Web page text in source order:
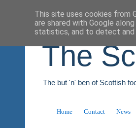
The
The but 'n' ben of Scottish
Home Contact News
This site uses cookies from
are shared with Google
statistics, and to detect and